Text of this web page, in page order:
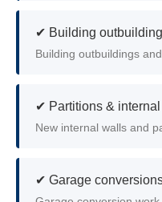
✔ Building
Building outbuildings
✔ Partitions &
New internal walls and
✔ Garage